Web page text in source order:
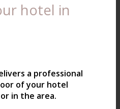
hotel in
a professional
of your hotel
in the area.